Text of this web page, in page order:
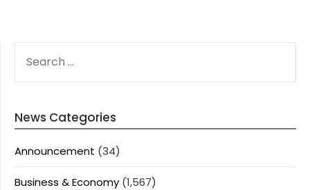
FOR:
News Categories
Announcement (34)
Business & Economy (1,567)